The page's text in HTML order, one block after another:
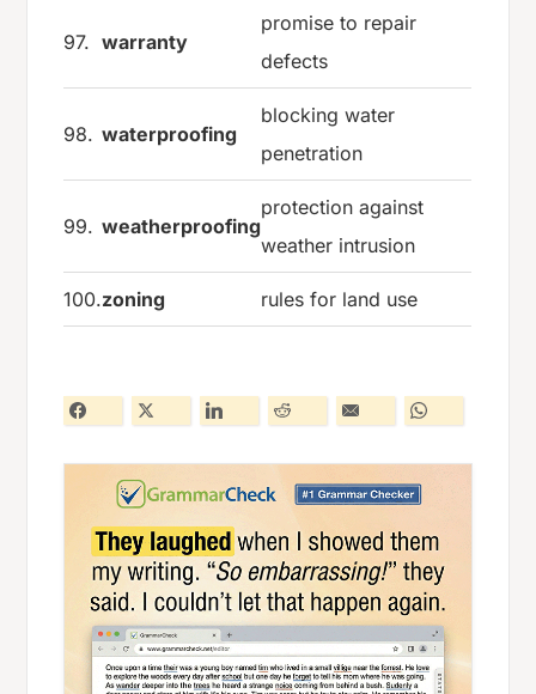
97. warranty
promise to repair
defects
98. waterproofing
blocking water
penetration
99. weatherproofing
protection against
weather intrusion
100.zoning rules for land use